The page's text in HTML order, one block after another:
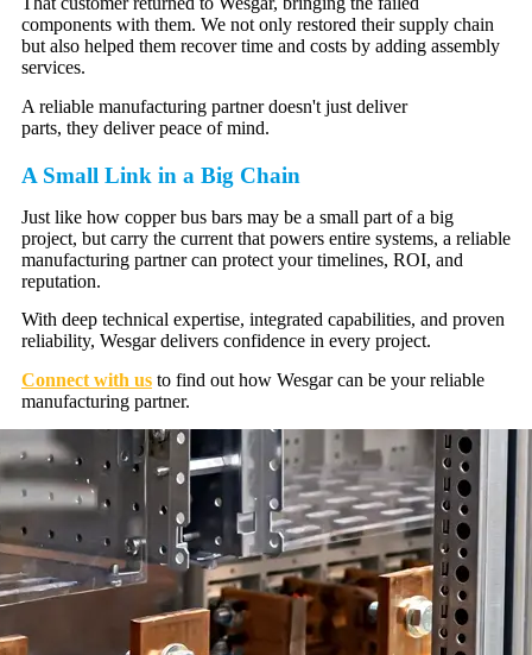
components with them. We not only restored their supply chain
but also helped them recover time and costs by adding assembly
services.
A reliable manufacturing partner doesn't just deliver
parts, they deliver peace of mind.
A Small Link in a Big Chain
Just like how copper bus bars may be a small part of a big
project, but carry the current that powers entire systems, a reliable
manufacturing partner can protect your timelines, ROI, and
reputation.
With deep technical expertise, integrated capabilities, and proven
reliability, Wesgar delivers confidence in every project.
Connect with us to find out how Wesgar can be your reliable
manufacturing partner.